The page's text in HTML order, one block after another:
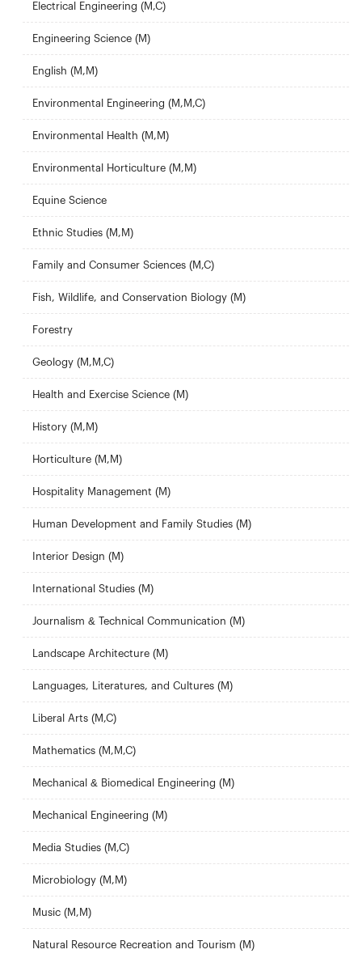
Electrical Engineering (M,C)
Engineering Science (M)
English (M,M)
Environmental Engineering (M,M,C)
Environmental Health (M,M)
Environmental Horticulture (M,M)
Equine Science
Ethnic Studies (M,M)
Family and Consumer Sciences (M,C)
Fish, Wildlife, and Conservation Biology (M)
Forestry
Geology (M,M,C)
Health and Exercise Science (M)
History (M,M)
Horticulture (M,M)
Hospitality Management (M)
Human Development and Family Studies (M)
Interior Design (M)
International Studies (M)
Journalism & Technical Communication (M)
Landscape Architecture (M)
Languages, Literatures, and Cultures (M)
Liberal Arts (M,C)
Mathematics (M,M,C)
Mechanical & Biomedical Engineering (M)
Mechanical Engineering (M)
Media Studies (M,C)
Microbiology (M,M)
Music (M,M)
Natural Resource Recreation and Tourism (M)